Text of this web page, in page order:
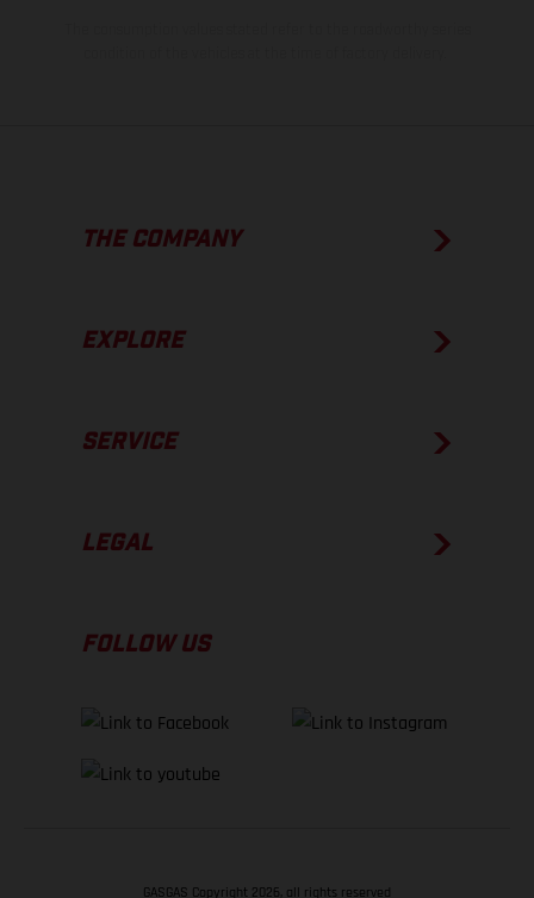
THE COMPANY
EXPLORE
SERVICE
LEGAL
FOLLOW US
GASGAS Copyright 2026, all rights reserved